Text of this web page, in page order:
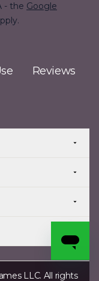
- the Google
Reviews
LLC. All rights